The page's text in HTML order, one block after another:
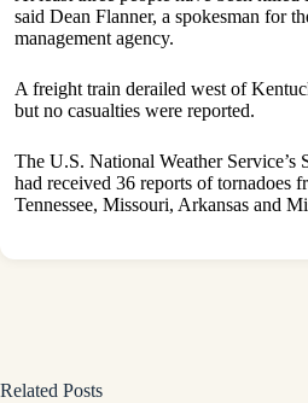
said Dean Flanner, a spokesman for
management agency.
A freight train derailed west of
but no casualties were reported.
The U.S. National Weather Service’s
had received 36 reports of tornadoes
Tennessee, Missouri, Arkansas and
Related Posts